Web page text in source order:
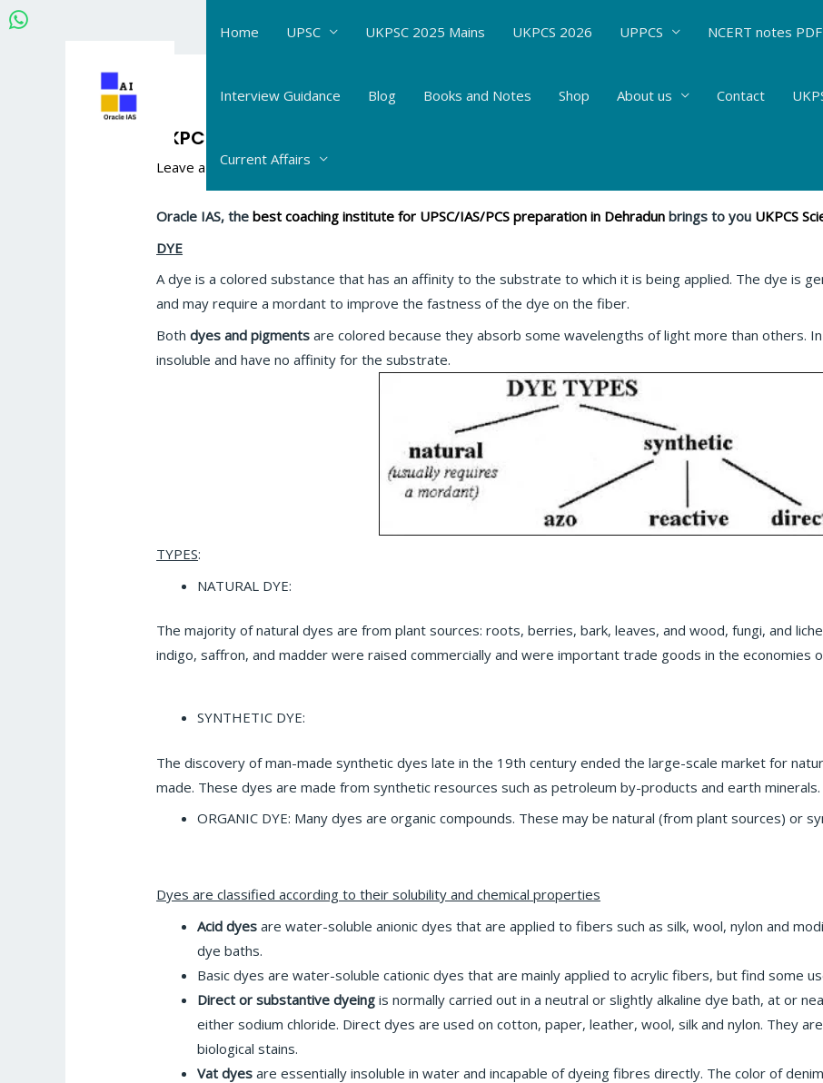
Skip
to
Home UPSC UKPSC 2025 Mains UKPCS 2026 UPPCS NCERT notes PDF
Interview Guidance Blog Books and Notes Shop About us Contact
Current Affairs
UKPCS Science Chemistry: DYE #55
Leave a Comment /UKPCS Science_Chemistry
Oracle IAS, thebest coaching institute for UPSC/IAS/PCS preparation in Dehradun brings to you UKPCS
DYE
A dye is a colored substance that has an affinity to the substrate to which it is being applied. The dye is
and may require a mordant to improve the fastness of the dye on the fiber.
Bothdyes and pigments are colored because they absorb some wavelengths of light more than others.
insoluble and have no affinity for the substrate.
TYPES:
NATURAL DYE:
The majority of natural dyes are from plant sources: roots, berries, bark, leaves, and wood, fungi, and
indigo, saffron, and madder were raised commercially and were important trade goods in the economies
SYNTHETIC DYE:
The discovery of man-made synthetic dyes late in the 19th century ended the large-scale market for
made. These dyes are made from synthetic resources such as petroleum by-products and earth minerals.
ORGANIC DYE: Many dyes are organic compounds. These may be natural (from plant sources) or
Dyes are classified according to their solubility and chemical properties
Acid dyes are water-soluble anionic dyes that are applied to fibers such as silk, wool, nylon and
dye baths.
Basic dyes are water-soluble cationic dyes that are mainly applied to acrylic fibers, but find some
Direct or substantive dyeing is normally carried out in a neutral or slightly alkaline dye bath, at or
either sodium chloride. Direct dyes are used on cotton, paper, leather, wool, silk and nylon. They
biological stains.
Vat dyes are essentially insoluble in water and incapable of dyeing fibres directly. The color of
navigation